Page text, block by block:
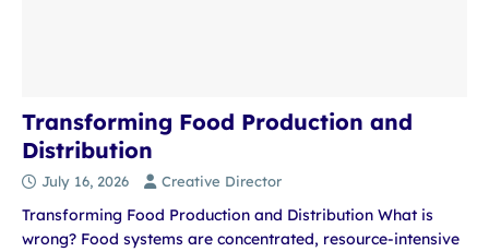
Transforming Food Production and
Distribution
July 16, 2026 Creative Director
Transforming Food Production and Distribution What is
wrong? Food systems are concentrated, resource-intensive